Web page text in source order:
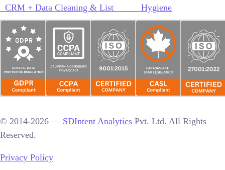
CRM + Data Cleaning & List Hygiene
© 2014-2026 — SDIntent Analytics Pvt. Ltd. All Rights
Reserved.
Privacy Policy